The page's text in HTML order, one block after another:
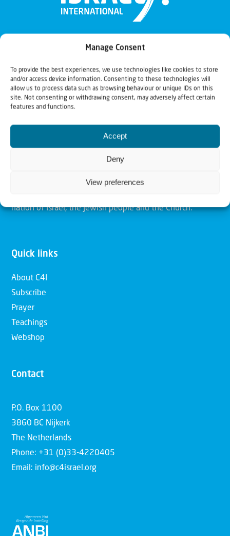
Manage Consent
To provide the best experiences, we use technologies like cookies to store
and/or access device information. Consenting to these technologies will
allow us to process data such as browsing behaviour or unique IDs on this
site. Not consenting or withdrawing consent, may adversely affect certain
features and functions.
Accept
Deny
View preferences
Christians for Israel
Our mission is to bring Biblical understanding in the
Church and among the nations concerning God’s purposes
for Israel and to promote comfort of Israel through prayer
and action. Our vision is to establish a global network of
nation of Israel, the Jewish people and the Church.
Quick links
About C4I
Subscribe
Prayer
Teachings
Webshop
Contact
P.O. Box 1100
3860 BC Nijkerk
The Netherlands
Phone: +31 (0)33-4220405
Email: info@c4israel.org